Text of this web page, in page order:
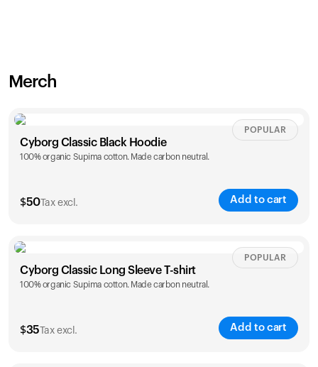
Merch
Cyborg Classic Black Hoodie
100% organic Supima cotton. Made carbon neutral.
$50Tax excl. Add to cart
POPULAR
Size Sizing chart
XS S M L
Cyborg Classic Long Sleeve T-shirt
100% organic Supima cotton. Made carbon neutral.
$35 Tax excl. Add to cart
POPULAR